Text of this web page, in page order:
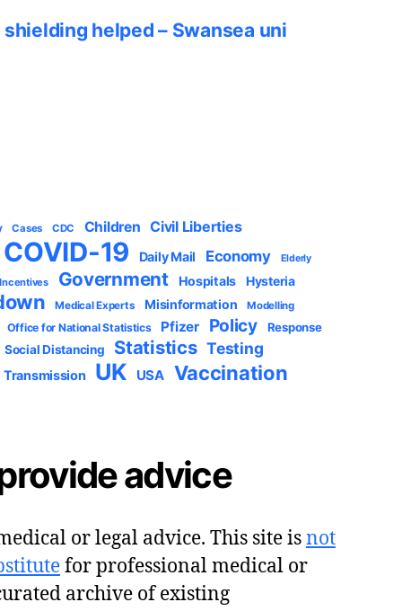
helped – Swansea uni
Cases CDC Children Civil Liberties
COVID-19 Daily Mail Economy Elderly
Government Hospitals Hysteria
Medical Experts Misinformation
Modelling
Office for National Statistics Pfizer Policy Response
Social Distancing Statistics Testing
Transmission UK USA Vaccination
advice
or legal advice. This site isnot
for professional medical or
archive of existing